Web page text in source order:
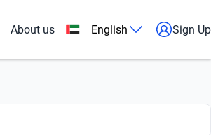
About us English Sign Up